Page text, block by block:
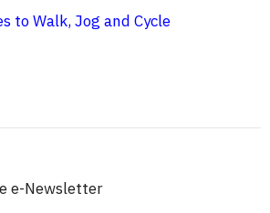
to Walk, Jog and Cycle
e-Newsletter